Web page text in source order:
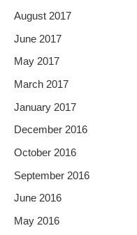
August 2017
June 2017
May 2017
March 2017
January 2017
December 2016
October 2016
September 2016
June 2016
May 2016